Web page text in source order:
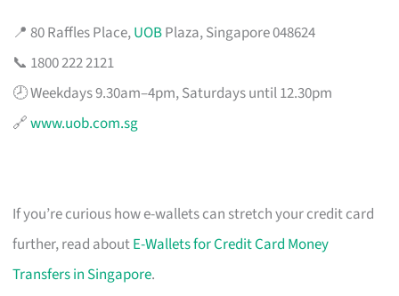
📍 80 Raffles Place,UOBPlaza, Singapore 048624
📞 1800 222 2121
🕗 Weekdays 9.30am–4pm, Saturdays until 12.30pm
🔗www.uob.com.sg
If you’re curious how e-wallets can stretch your credit card
further, read aboutE-Wallets for Credit Card Money
Transfers in Singapore.